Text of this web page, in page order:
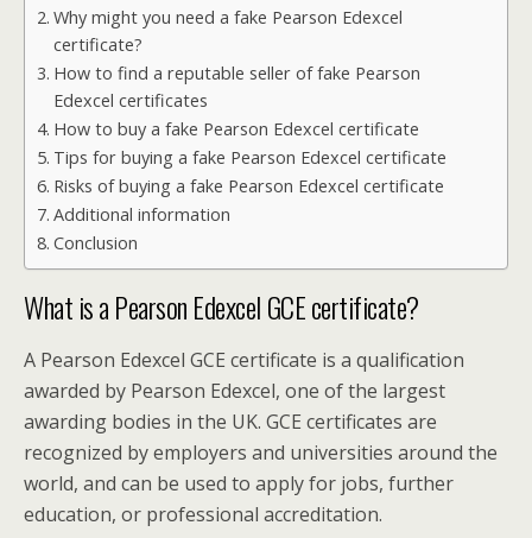
Why might you need a fake Pearson Edexcel
certificate?
How to find a reputable seller of fake Pearson
Edexcel certificates
How to buy a fake Pearson Edexcel certificate
Tips for buying a fake Pearson Edexcel certificate
Risks of buying a fake Pearson Edexcel certificate
Additional information
Conclusion
What is a Pearson Edexcel GCE certificate?
A Pearson Edexcel GCE certificate is a qualification
awarded by Pearson Edexcel, one of the largest
awarding bodies in the UK. GCE certificates are
recognized by employers and universities around the
world, and can be used to apply for jobs, further
education, or professional accreditation.